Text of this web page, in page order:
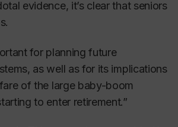
evidence, it’s clear that seniors
for planning future
as well as for its implications
of the large baby-boom
to enter retirement.”